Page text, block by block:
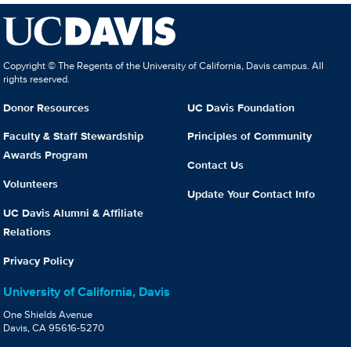
Copyright © The Regents of the University of California, Davis campus. All
rights reserved.
Donor Resources
Faculty & Staff Stewardship
Awards Program
Volunteers
UC Davis Alumni & Affiliate
Relations
Privacy Policy
UC Davis Foundation
Principles of Community
Contact Us
Update Your Contact Info
University of California, Davis
One Shields Avenue
Davis, CA 95616-5270